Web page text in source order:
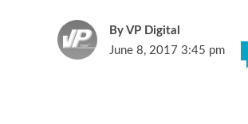
VP Digital
June 8, 2017 3:45 pm